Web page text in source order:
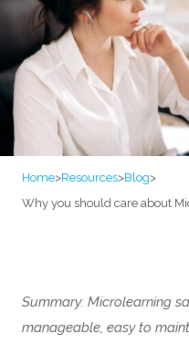
Home>Resources>Blog>
Why you should care about
Summary: Microlearning
manageable, easy to